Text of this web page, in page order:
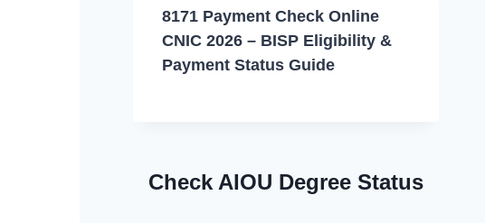
8171 Payment Check Online
CNIC 2026 – BISP Eligibility &
Payment Status Guide
Check AIOU Degree Status